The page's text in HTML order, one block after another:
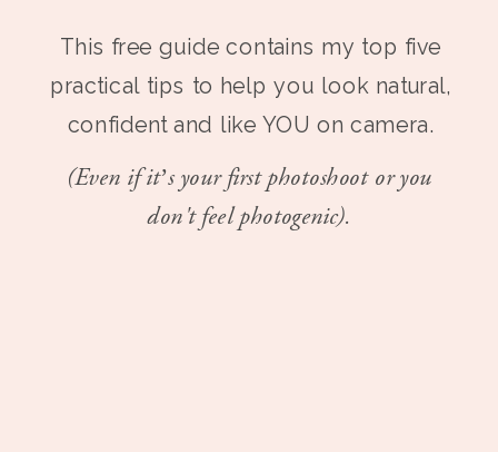
This free guide contains my top five
practical tips to help you look natural,
confident and like YOU on camera.
(Even if it’s your first photoshoot or you
don't feel photogenic).